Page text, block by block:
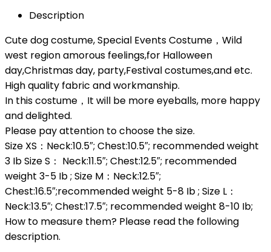
Description
Cute dog costume, Special Events Costume，Wild
west region amorous feelings,for Halloween
day,Christmas day, party,Festival costumes,and etc.
High quality fabric and workmanship.
In this costume，It will be more eyeballs, more happy
and delighted.
Please pay attention to choose the size.
Size XS：Neck:10.5″; Chest:10.5″; recommended weight
3 Ib Size S： Neck:11.5″; Chest:12.5″; recommended
weight 3-5 Ib ; Size M：Neck:12.5″;
Chest:16.5″;recommended weight 5-8 Ib ; Size L：
Neck:13.5″; Chest:17.5″; recommended weight 8-10 Ib;
How to measure them? Please read the following
description.